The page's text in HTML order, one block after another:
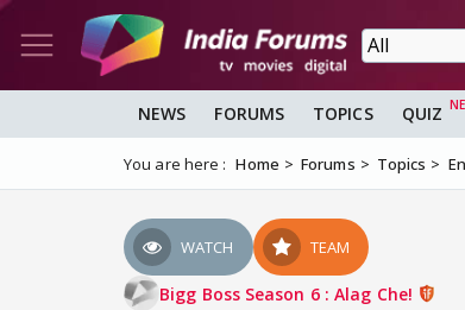
NEWS FORUMS TOPICS QUIZ
You are here : Home Forums Topics
WATCH TEAM
Bigg Boss Season 6 : Alag Che!